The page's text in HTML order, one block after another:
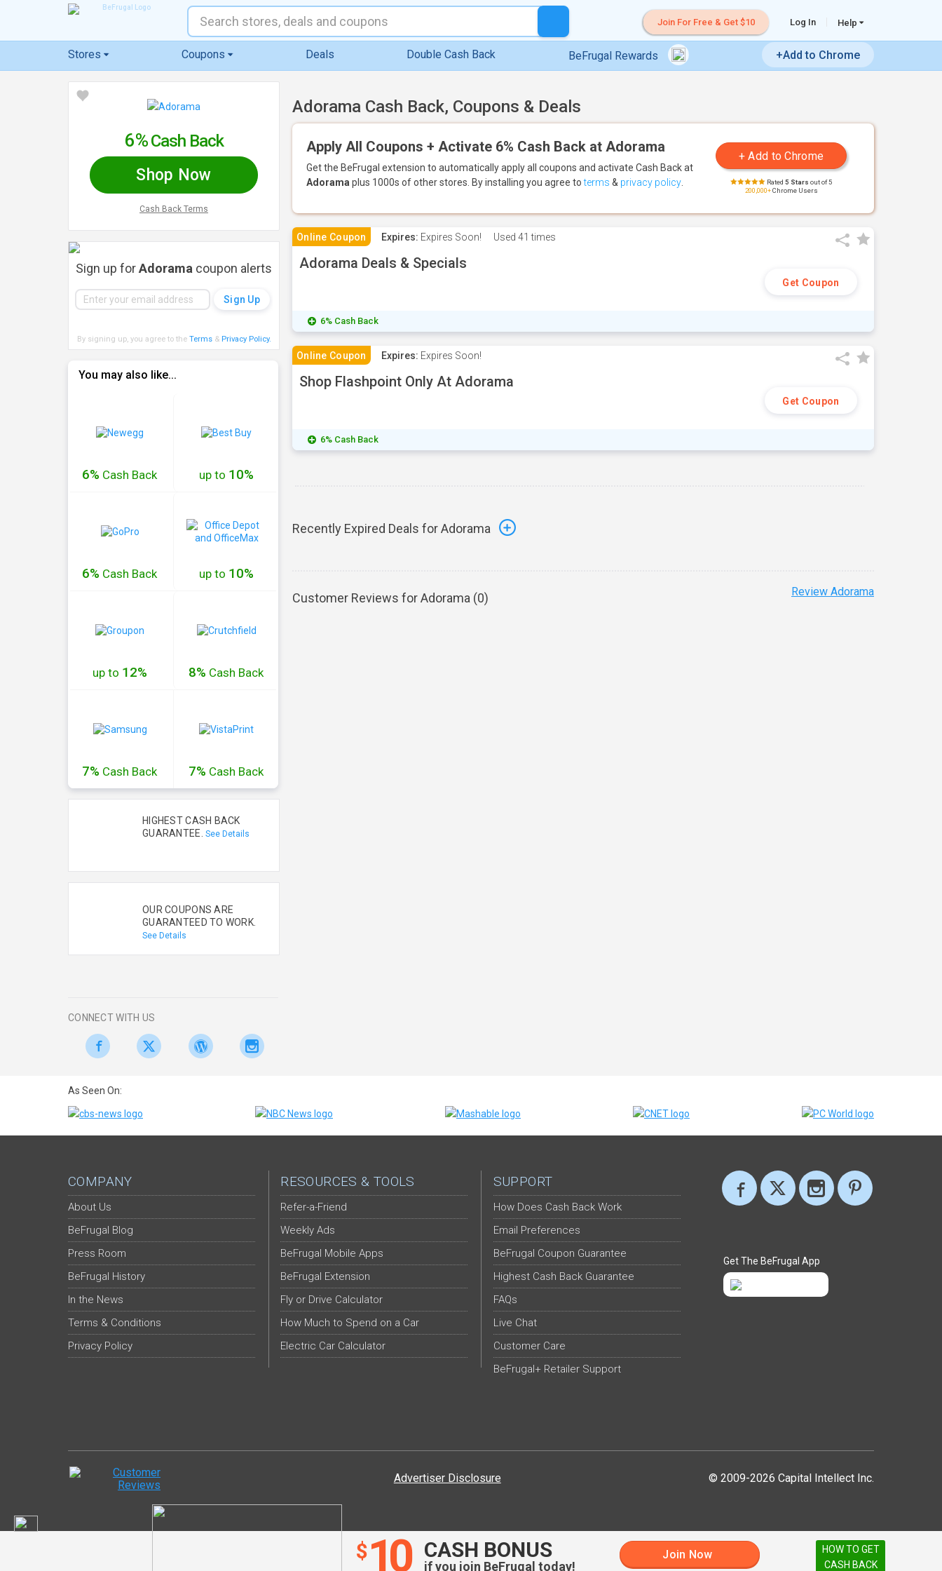
Join For Free & Get $10 Log In Help
Stores Coupons Deals Double Cash Back BeFrugal Rewards +Add to Chrome
$ 10 CASH BONUS
if you join BeFrugal today!
Join Now
Adorama Cash Back, Coupons & Deals
Apply All Coupons + Activate 6% Cash Back at Adorama
Get the BeFrugal extension to automatically apply all coupons and activate Cash Backat
Adorama plus 1000s of other stores. By installing you agree toterms & privacy policy Rated 5 Stars out of 5
200,000+Chrome Users
Online Coupon Expires: Expires Soon! Used 41 times
Adorama Deals & Specials
Get Coupon
6% Cash Back
Online Coupon Expires: Expires Soon!
Shop Flashpoint Only At Adorama
Get Coupon
6% Cash Back
Recently Expired Deals for Adorama
Customer Reviews for Adorama (0) Review Adorama
6%Cash Back
Shop Now
Cash Back Terms
Sign up forAdorama coupon alerts
By signing up, you agree to the Terms& Privacy Policy.
You may also like...
6% Cash Back up to 10%
6% Cash Back up to 10%
up to 12% 8% Cash Back
7% Cash Back 7% Cash Back
HIGHEST CASH BACK
GUARANTEE. See Details
OUR COUPONS ARE
GUARANTEED TO WORK.
See Details
CONNECT WITH US
As Seen On:
COMPANY
About Us
BeFrugal Blog
Press Room
BeFrugal History
In the News
Terms & Conditions
Privacy Policy
RESOURCES & TOOLS
Refer-a-Friend
Weekly Ads
BeFrugal Mobile Apps
BeFrugal Extension
Fly or Drive Calculator
How Much to Spend on a Car
Electric Car Calculator
SUPPORT
How Does Cash Back Work
Email Preferences
BeFrugal Coupon Guarantee
Highest Cash Back Guarantee
FAQs
Live Chat
Customer Care
BeFrugal+ Retailer Support
Get The BeFrugal App
© 2009-2026 Capital Intellect Inc.
Advertiser Disclosure
HOW TO GET
CASH BACK